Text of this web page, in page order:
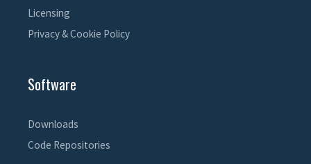
Licensing
Privacy & Cookie Policy
Software
Downloads
Code Repositories